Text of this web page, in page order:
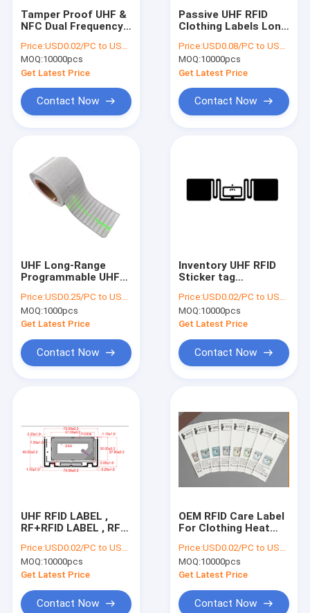
About Us
Request A Quote
Tamper Proof UHF &
NFC Dual Frequency
Logistics and Anti-
Fake Project
Price:USD0.02/PC to USD0.05/PC
MOQ:10000pcs
Get Latest Price
Contact Now
Passive UHF RFID
Clothing Labels Long
Garment Shoes Shop
Price:USD0.08/PC to USD0.2/PC
MOQ:10000pcs
Get Latest Price
Contact Now
UHF Long-Range
Programmable UHF
LED Light for Asset
Management , RFID
LED label
Price:USD0.25/PC to USD0.5/PC
MOQ:1000pcs
Get Latest Price
Contact Now
Inventory UHF RFID
Sticker tag
Impinj Monza R6 R6-P
chip tag Passive RFID
860~960 MHz UHF
Price:USD0.02/PC to USD0.05/PC
MOQ:10000pcs
Get Latest Price
Contact Now
UHF RFID LABEL ,
RF+RFID LABEL , RF
LABEL , RFID tag
Price:USD0.02/PC to USD0.05/PC
MOQ:10000pcs
Get Latest Price
Contact Now
OEM RFID Care Label
For Clothing Heat
Distance
Price:USD0.02/PC to USD0.05/PC
MOQ:10000pcs
Get Latest Price
Contact Now